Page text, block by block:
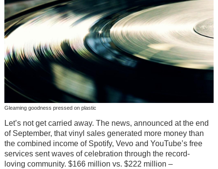
Gleaming goodness pressed on plastic
Let’s not get carried away. The news, announced at the end
of September, that vinyl sales generated more money than
the combined income of Spotify, Vevo and YouTube’s free
services sent waves of celebration through the record-
loving community. $166 million vs. $222 million –